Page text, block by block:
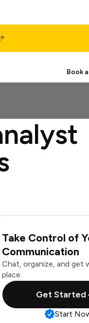
Book
Take Control of
Communication
Chat, organize, and get
place.
Get Started
Start